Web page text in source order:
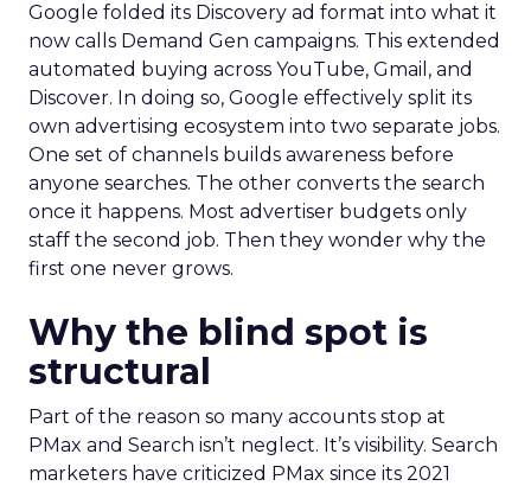
Google folded its Discovery ad format into what it
now calls Demand Gen campaigns. This extended
automated buying across YouTube, Gmail, and
Discover. In doing so, Google effectively split its
own advertising ecosystem into two separate jobs.
One set of channels builds awareness before
anyone searches. The other converts the search
once it happens. Most advertiser budgets only
staff the second job. Then they wonder why the
first one never grows.
Why the blind spot is
structural
Part of the reason so many accounts stop at
PMax and Search isn’t neglect. It’s visibility. Search
marketers have criticized PMax since its 2021